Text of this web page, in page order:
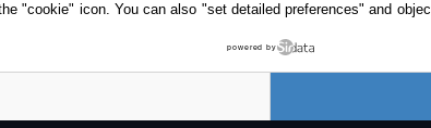
"cookie" icon. You can also "set detailed preferences" and
powered by